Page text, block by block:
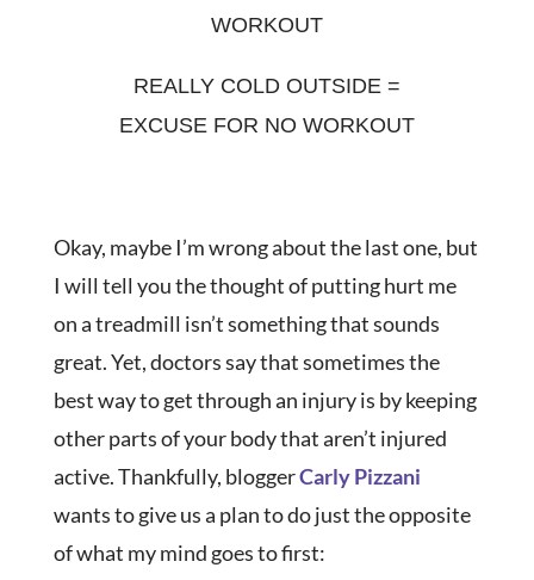
WORKOUT
REALLY COLD OUTSIDE =
EXCUSE FOR NO WORKOUT
Okay, maybe I’m wrong about the last one, but
I will tell you the thought of putting hurt me
on a treadmill isn’t something that sounds
great. Yet, doctors say that sometimes the
best way to get through an injury is by keeping
other parts of your body that aren’t injured
active. Thankfully, bloggerCarly Pizzani
wants to give us a plan to do just the opposite
of what my mind goes to first: